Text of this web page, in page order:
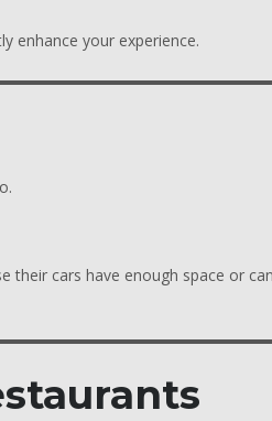
enhance your experience.
their cars have enough space or